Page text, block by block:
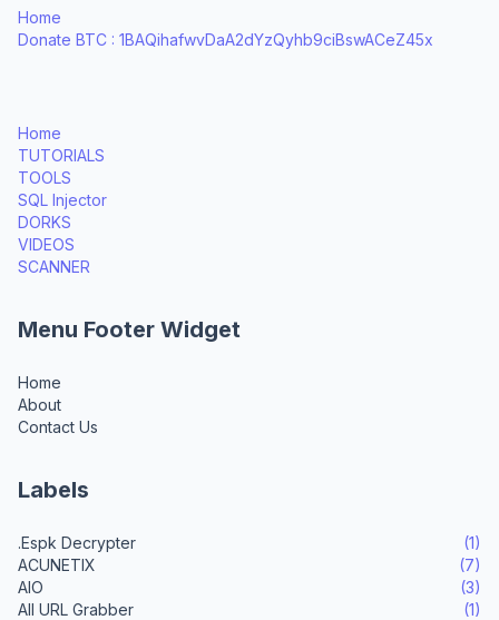
Home
Donate BTC : 1BAQihafwvDaA2dYzQyhb9ciBswACeZ45x
Home
TUTORIALS
TOOLS
SQL Injector
DORKS
VIDEOS
SCANNER
Menu Footer Widget
Home
About
Contact Us
Labels
.Espk Decrypter
(1)
ACUNETIX
(7)
AIO
(3)
All URL Grabber
(1)